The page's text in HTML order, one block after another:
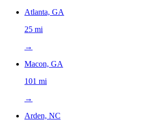
Atlanta, GA
25 mi
→
Macon, GA
101 mi
→
Arden, NC